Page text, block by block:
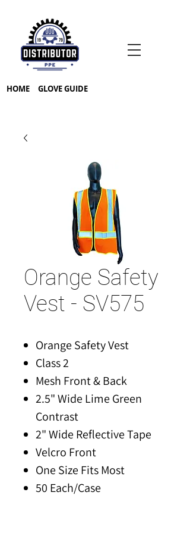
HOME GLOVE GUIDE
Orange Safety
Vest - SV575
Orange Safety Vest
Class 2
Mesh Front & Back
2.5" Wide Lime Green
Contrast
2" Wide Reflective Tape
Velcro Front
One Size Fits Most
50 Each/Case